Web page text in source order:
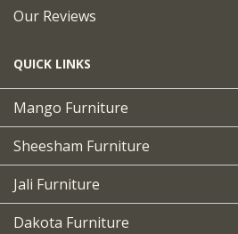
Our Reviews
QUICK LINKS
Mango Furniture
Sheesham Furniture
Jali Furniture
Dakota Furniture